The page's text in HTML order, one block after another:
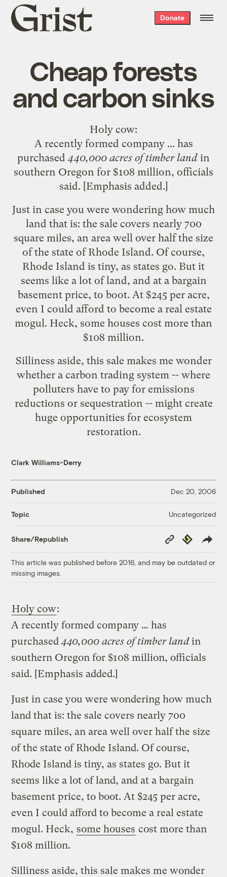
Grist
home
Donate
Cheap forests
and carbon sinks
Holy cow:
A recently formed company ... has
purchased440,000 acres of timber land in
southern Oregon for $108 million, officials
said. [Emphasis added.]
Just in case you were wondering how much
land that is: the sale covers nearly 700
square miles, an area well over half the size
of the state of Rhode Island. Of course,
Rhode Island is tiny, as states go. But it
seems like a lot of land, and at a bargain
basement price, to boot. At $245 per acre,
even I could afford to become a real estate
mogul. Heck, some houses cost more than
$108 million.
Silliness aside, this sale makes me wonder
whether a carbon trading system -- where
polluters have to pay for emissions
reductions or sequestration -- might create
huge opportunities for ecosystem
restoration.
Clark Williams-Derry
Published Dec 20, 2006
Topic Uncategorized
Share/Republish
Copy
Link
Republish
This article was published before 2016, and may be outdated or
missing images.
Holy cow:
A recently formed company … has
purchased440,000 acres of timber landin
southern Oregon for $108 million, officials
said. [Emphasis added.]
Just in case you were wondering how much
land that is: the sale covers nearly 700
square miles, an area well over half the size
of the state of Rhode Island. Of course,
Rhode Island is tiny, as states go. But it
seems like a lot of land, and at a bargain
basement price, to boot. At $245 per acre,
even I could afford to become a real estate
mogul. Heck, some houses cost more than
$108 million.
Silliness aside, this sale makes me wonder